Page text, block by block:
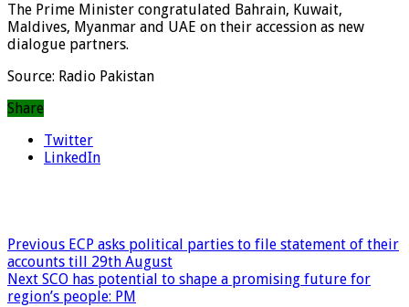
The Prime Minister congratulated Bahrain, Kuwait,
Maldives, Myanmar and UAE on their accession as new
dialogue partners.
Source: Radio Pakistan
Share
Twitter
LinkedIn
Previous ECP asks political parties to file statement of their
accounts till 29th August
Next SCO has potential to shape a promising future for
region’s people: PM